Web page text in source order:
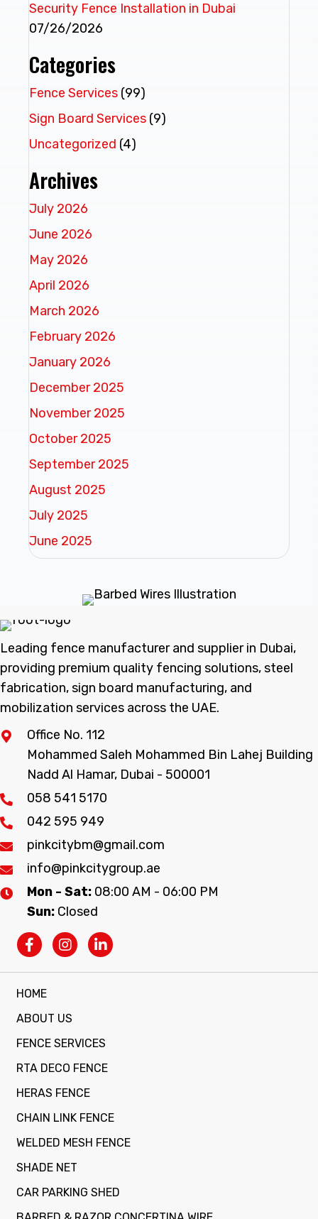
Security Fence Installation in Dubai
07/26/2026
Categories
Fence Services (99)
Sign Board Services (9)
Uncategorized (4)
Archives
July 2026
June 2026
May 2026
April 2026
March 2026
February 2026
January 2026
December 2025
November 2025
October 2025
September 2025
August 2025
July 2025
June 2025
Leading fence manufacturer and supplier in Dubai,
providing premium quality fencing solutions, steel
fabrication, sign board manufacturing, and
mobilization services across the UAE.
Office No. 112
Mohammed Saleh Mohammed Bin Lahej Building
Nadd Al Hamar, Dubai - 500001
058 541 5170
042 595 949
pinkcitybm@gmail.com
info@pinkcitygroup.ae
Mon - Sat: 08:00 AM - 06:00 PM
Sun: Closed
HOME
ABOUT US
FENCE SERVICES
RTA DECO FENCE
HERAS FENCE
CHAIN LINK FENCE
WELDED MESH FENCE
SHADE NET
CAR PARKING SHED